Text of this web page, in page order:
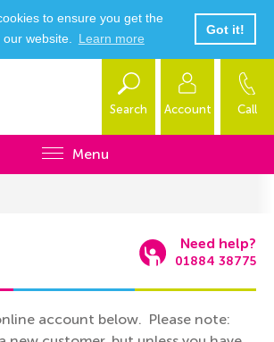
to ensure you get the
website.
Learn more
Got it!
Search Account Call
Menu
Need help?
01884 38775
account below. Please note: